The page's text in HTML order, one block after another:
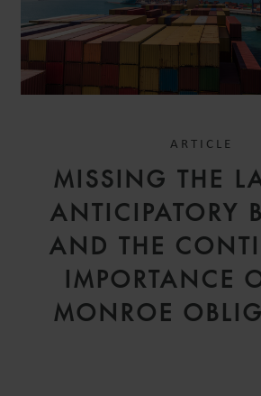
ARTICLE
MISSING THE
ANTICIPATORY
AND THE
IMPORTANCE
MONROE